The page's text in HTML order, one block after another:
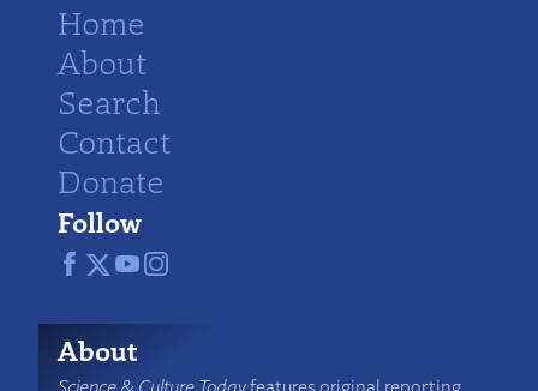
Home
About
Search
Contact
Donate
Follow
About